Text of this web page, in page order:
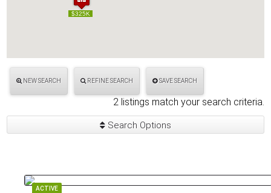
$325K
$325K
NEW SEARCH REFINE SEARCH SAVE SEARCH
2 listings match your search criteria.
Search Options
ACTIVE